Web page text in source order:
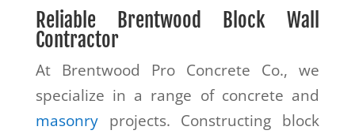
Reliable Brentwood
Block Wall
Contractor
At Brentwood Pro Concrete Co., we
specialize in a range of concrete and
masonryprojects. Constructing block